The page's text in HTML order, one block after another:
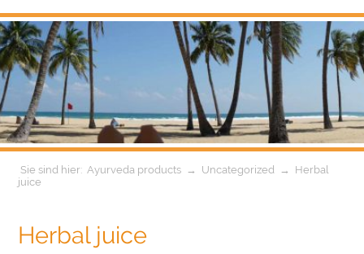
Ayurveda products → Uncategorized →
Herbal
juice
Herbal juice